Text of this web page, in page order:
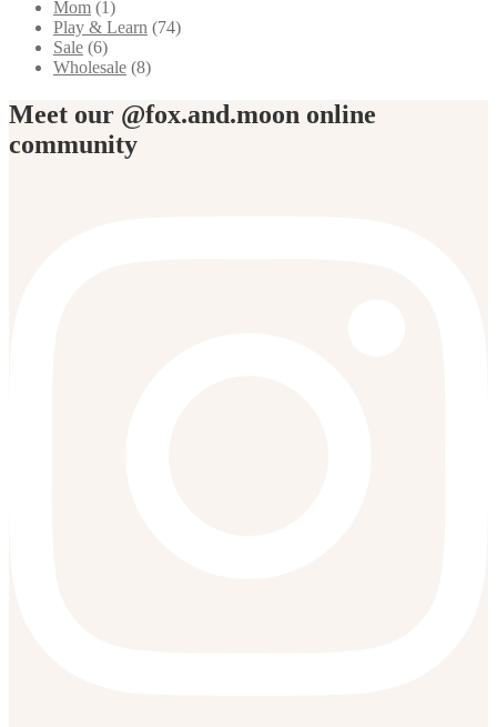
Mom (1)
Play & Learn (74)
Sale (6)
Wholesale (8)
Meet our @fox.and.moon online
community